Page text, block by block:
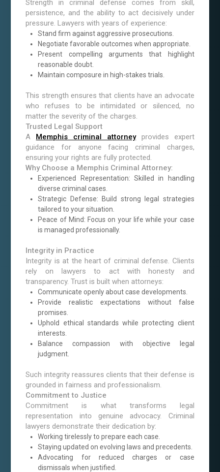
Strength in criminal defense comes from skill,
persistence, and the ability to act decisively under
pressure. Lawyers with years of experience:
Stand firm against aggressive prosecutions.
Negotiate favorable outcomes when appropriate.
Present compelling arguments that highlight
reasonable doubt.
Maintain composure in high-stakes trials.
This strength ensures that clients have an advocate
who refuses to be intimidated or silenced, no
matter the severity of the charges.
Trusted Legal Support
A Memphis criminal attorneyprovides expert
guidance for anyone facing criminal charges,
ensuring your rights are fully protected.
Why Choose a Memphis Criminal Attorney:
Experienced Representation: Skilled in handling
diverse criminal cases.
Strategic Defense: Build strong legal strategies
tailored to your situation.
Peace of Mind: Focus on your life while your case
is managed professionally.
Integrity in Practice
Integrity is at the heart of criminal defense. Clients
rely on lawyers to act with honesty and
transparency. Trust is built when attorneys:
Communicate openly about case developments.
Provide realistic expectations without false
promises.
Uphold ethical standards while protecting client
interests.
Balance compassion with objective legal
judgment.
Such integrity reassures clients that their defense is
grounded in fairness and professionalism.
Commitment to Justice
Commitment is what transforms legal
representation into genuine advocacy. Criminal
lawyers demonstrate their dedication by:
Working tirelessly to prepare each case.
Staying updated on evolving laws and precedents.
Advocating for reduced charges or case
dismissals when justified.